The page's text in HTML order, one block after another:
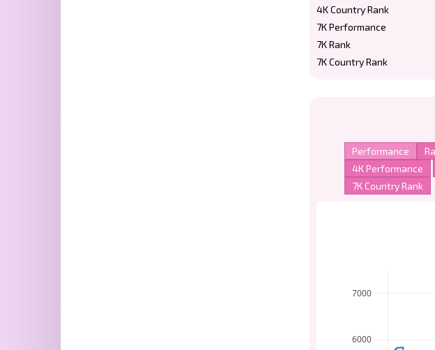
4K Country Rank
7K Performance
7K Rank
7K Country Rank
6000
7000